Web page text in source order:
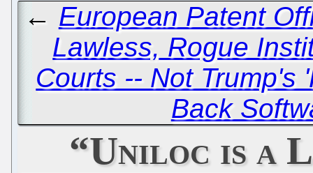
← European Patent
Lawless, Rogue
Courts -- Not Trump's
Back
“Uniloc is a